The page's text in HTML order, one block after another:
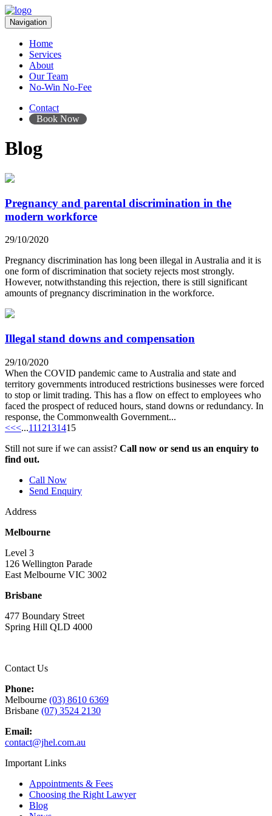
Navigation
Home
Services
About
Our Team
No-Win No-Fee
Contact
Book Now
Blog
Pregnancy and parental discrimination in the
modern workforce
29/10/2020
Pregnancy discrimination has long been illegal in Australia and it is
one form of discrimination that society rejects most strongly.
However, notwithstanding this rejection, there is still significant
amounts of pregnancy discrimination in the workforce.
Illegal stand downs and compensation
29/10/2020
When the COVID pandemic came to Australia and state and
territory governments introduced restrictions businesses were forced
to stop or limit trading. This has a flow on effect to employees who
faced the prospect of reduced hours, stand downs or redundancy. In
response, the Commonwealth Government...
<<<...1112131415
Still not sure if we can assist? Call now or send us an enquiry to
find out.
Call Now
Send Enquiry
Address
Melbourne
Level 3
126 Wellington Parade
East Melbourne VIC 3002
Brisbane
477 Boundary Street
Spring Hill QLD 4000
Contact Us
Phone:
Melbourne (03) 8610 6369
Brisbane (07) 3524 2130
Email:
contact@jhel.com.au
Important Links
Appointments & Fees
Choosing the Right Lawyer
Blog